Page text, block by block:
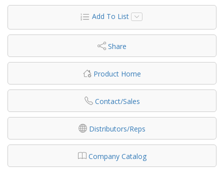
Add To List
Share
Product Home
Contact/Sales
Distributors/Reps
Company Catalog